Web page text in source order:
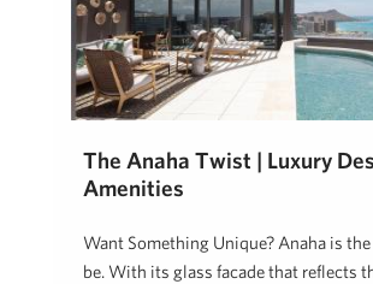
The Anaha Twist | Luxury
Amenities
Want Something Unique? Anaha is
be. With its glass facade that reflects